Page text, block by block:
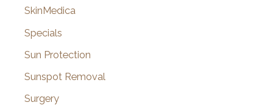
SkinMedica
Specials
Sun Protection
Sunspot Removal
Surgery